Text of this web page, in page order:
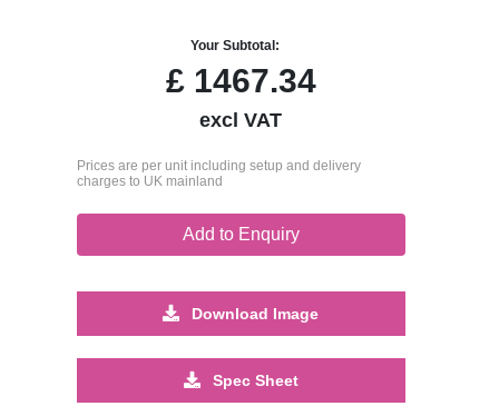
Your Subtotal:
£1467.34
excl VAT
Prices are per unit including setup and delivery
charges to UK mainland
Add to Enquiry
Download Image
Spec Sheet